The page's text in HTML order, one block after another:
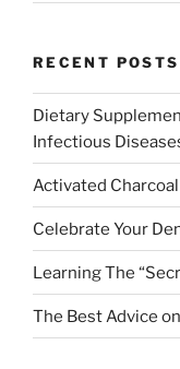
RECENT POSTS
Dietary
Infectious
Activated Charcoal
Celebrate Your
Learning The
The Best Advice